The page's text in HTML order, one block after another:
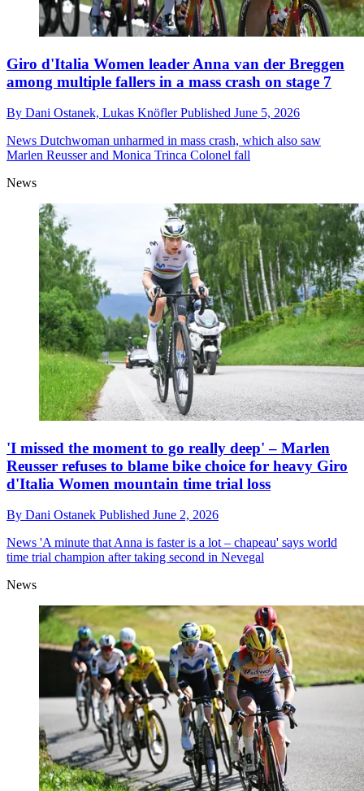
Giro d'Italia Women leader Anna van der Breggen
among multiple fallers in a mass crash on stage 7
By Dani Ostanek, Lukas KnöflerPublished June 5, 2026
News Dutchwoman unharmed in mass crash, which also saw
Marlen Reusser and Monica Trinca Colonel fall
News
'I missed the moment to go really deep' – Marlen
Reusser refuses to blame bike choice for heavy Giro
d'Italia Women mountain time trial loss
By Dani Ostanek Published June 2, 2026
News 'A minute that Anna is faster is a lot – chapeau' says world
time trial champion after taking second in Nevegal
News